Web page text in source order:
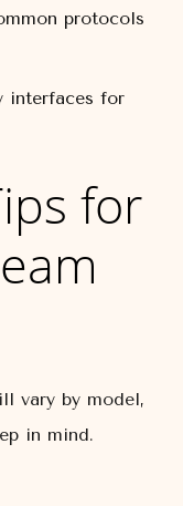
protocols
interfaces for
for
vary by model,
in mind.